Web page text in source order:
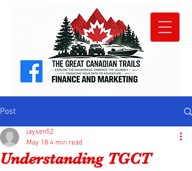
Post
Understanding TGCT
jaysen52
May 18 4 min read